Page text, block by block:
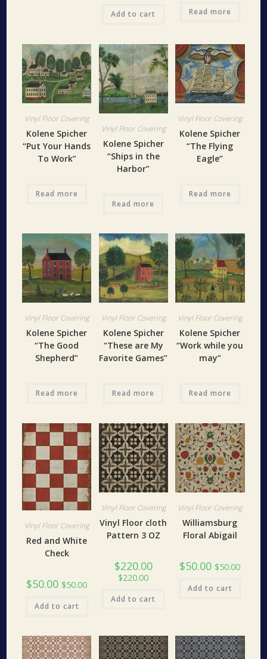
Add to cart Read more
Vinyl Floor Covering
Kolene Spicher
“Put Your Hands
To Work”
Read more
Vinyl Floor Covering
Kolene Spicher
“Ships in the
Harbor”
Read more
Vinyl Floor Covering
Kolene Spicher
“The Flying
Eagle”
Read more
Vinyl Floor Covering
Kolene Spicher
“The Good
Shepherd”
Read more
Vinyl Floor Covering
Kolene Spicher
“These are My
Favorite Games”
Read more
Vinyl Floor Covering
Kolene Spicher
“Work while you
may”
Read more
Vinyl Floor Covering
Red and White
Check
$50.00 $50.00
Add to cart
Vinyl Floor Covering
Vinyl Floor cloth
Pattern 3 OZ
$220.00
$220.00
Add to cart
Vinyl Floor Covering
Williamsburg
Floral Abigail
$50.00 $50.00
Add to cart